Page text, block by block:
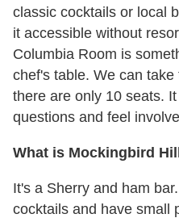
classic cocktails or local
it accessible without
Columbia Room is
chef's table. We can
there are only 10 seats.
questions and feel
What is Mockingbird
It's a Sherry and ham
cocktails and have small